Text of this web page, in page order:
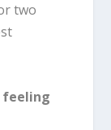
two
feeling